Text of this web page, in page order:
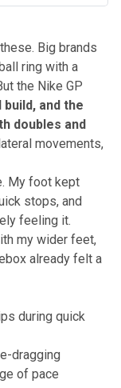
Big brands
ring with a
the Nike GP
and the
doubles and
movements,
My foot kept
stops, and
feeling it.
my wider feet,
already felt a
during quick
dragging
of pace